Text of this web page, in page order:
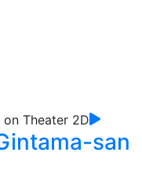
san